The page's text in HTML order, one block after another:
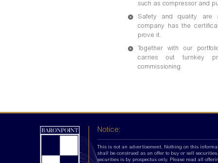
such as compressor and
Safety and quality are
company has the
prove it.
Together with our
carries out turnkey
commissioning.
Notice:
This is not an advertisement. Nothing on this
shall be construed as an offer to buy or sell
securities is by prospectus only. Please read all